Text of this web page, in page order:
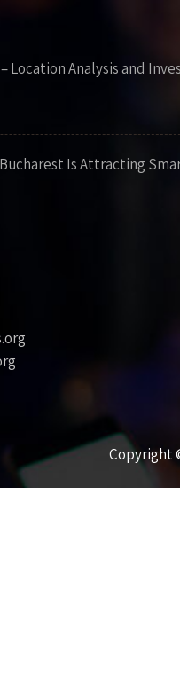
Location Analysis and
Is Attracting
Copyright